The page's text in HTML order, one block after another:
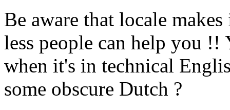
Be aware that locale
less people can help you !!
when it's in technical
some obscure Dutch ?